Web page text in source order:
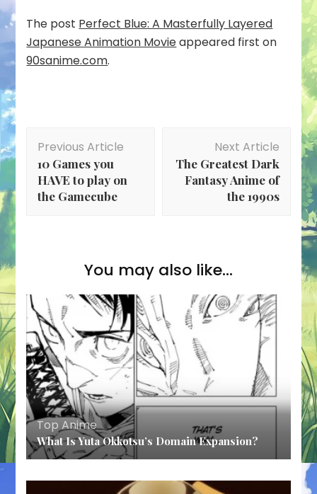
The post Perfect Blue: A Masterfully Layered
Japanese Animation Movieappeared first on
90sanime.com.
Navigation
Previous Article
10 Games you
HAVE to play on
the Gamecube
Next Article
The Greatest Dark
Fantasy Anime of
the 1990s
You may also like...
Top Anime
What Is Yuta Okkotsu’s Domain Expansion?